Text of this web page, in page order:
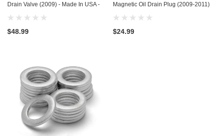
Drain Valve (2009) - Made In USA -
Stainless Steel
$48.99
Magnetic Oil Drain Plug (2009-2011)
- Made In USA - Stainless Steel
$24.99